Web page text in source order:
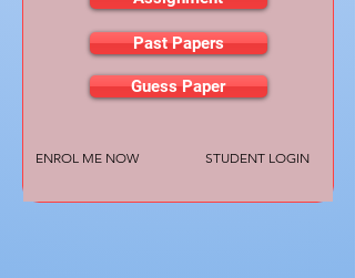
Past Papers
Guess Paper
ENROL ME NOW STUDENT LOGIN